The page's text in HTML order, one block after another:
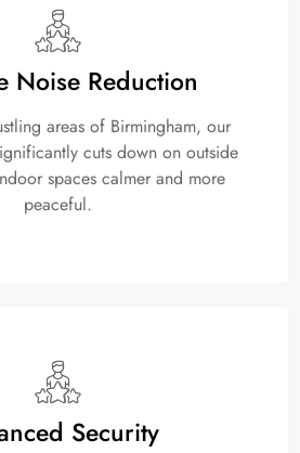
Noise Reduction
areas of Birmingham, our
cuts down on outside
spaces calmer and more
peaceful.
Security